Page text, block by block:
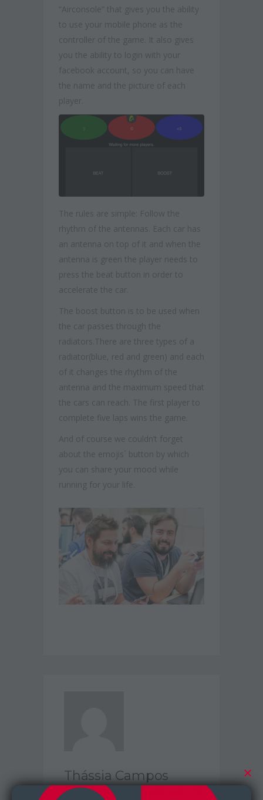
“Airconsole” that gives you the ability
to use your mobile phone as the
controller of the game. It also gives
you the ability to login with your
facebook account, so you can have
the name and the picture of each
player.
The rules are simple: Follow the
rhythm of the antennas. Each car has
an antenna on top of it and when the
antenna is green the player needs to
press the beat button in order to
accelerate the car.
The boost button is to be used when
the car passes through the
radiators.There are three types of a
radiator(blue, red and green) and each
of it changes the rhythm of the
antenna and the maximum speed that
the cars can reach. The first player to
complete five laps wins the game.
And of course we couldn’t forget
about the emojis´ button by which
you can share your mood while
running for your life.
Thássia Campos